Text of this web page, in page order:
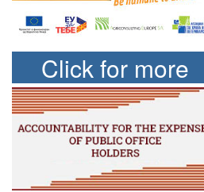
Click for more